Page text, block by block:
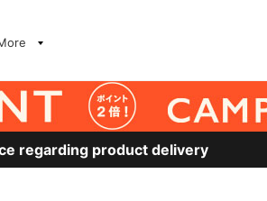
regarding product delivery